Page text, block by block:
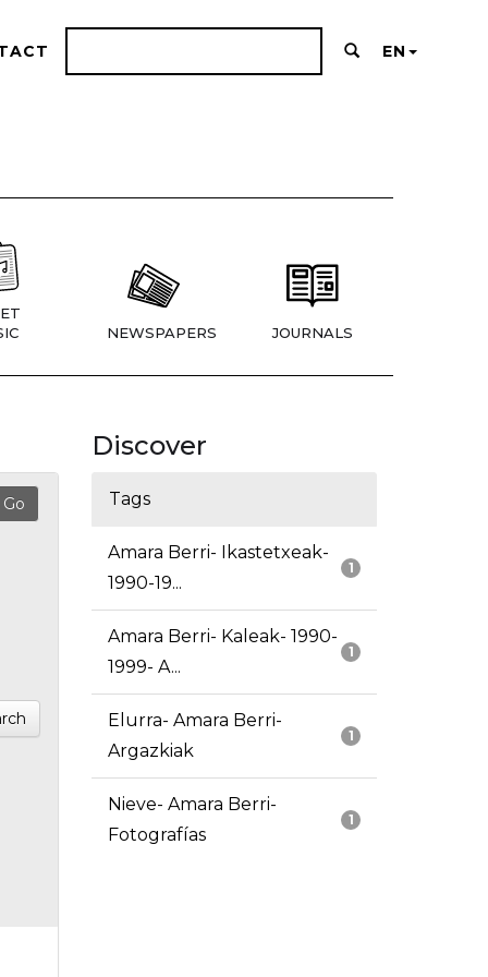
EN
NEWSPAPERS JOURNALS
Discover
Tags
1
Amara Berri- Ikastetxeak-
1990-19...
1
Amara Berri- Kaleak- 1990-
1999- A...
1
Elurra- Amara Berri-
Argazkiak
1
Nieve- Amara Berri-
Fotografías